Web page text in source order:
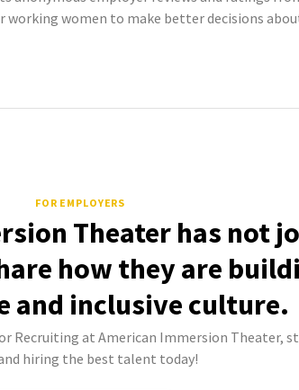
women to make better decisions
FOR EMPLOYERS
Theater has not
how they are
and inclusive culture.
Recruiting at American Immersion Theater,
hiring the best talent today!